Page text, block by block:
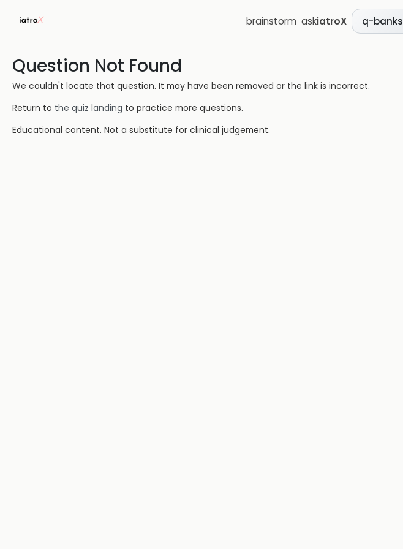
brainstorm askiatroX q-banks
Question Not Found
We couldn't locate that question. It may have been removed or the link is incorrect.
Return to the quiz landing to practice more questions.
Educational content. Not a substitute for clinical judgement.